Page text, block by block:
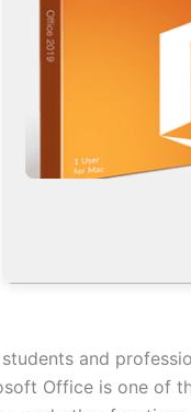
and
Office is one of